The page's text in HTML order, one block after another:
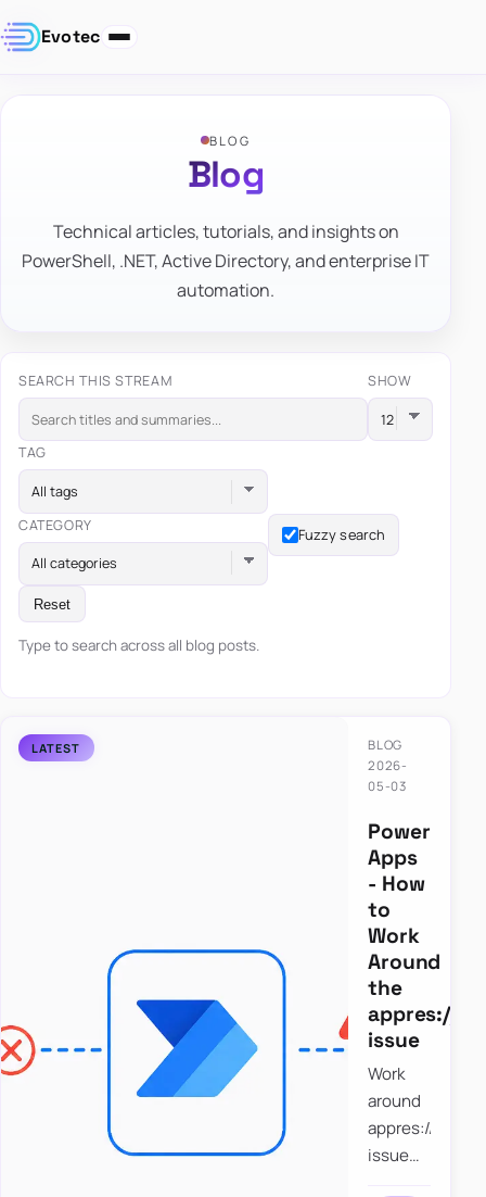
Evotec
BLOG
Blog
Technical articles, tutorials, and insights on
PowerShell, .NET, Active Directory, and enterprise IT
automation.
SEARCH THIS STREAM SHOW
TAG
All tags
CATEGORY
All categories
Fuzzy search
Reset
Type to search across all blog posts.
BLOG
2026-
05-03
Power
Apps
- How
to
Work
Around
the
appres://
issue
Work
around
appres://
issue